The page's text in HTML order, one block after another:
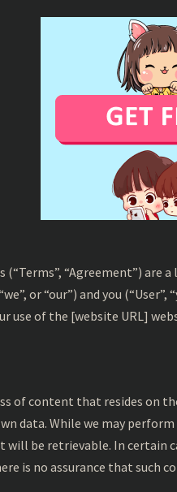
(“Terms”, “Agreement”)
or “our”) and you
use of the [website URL]
of content that resides on
data. While we may
be retrievable. In certain
is no assurance that such